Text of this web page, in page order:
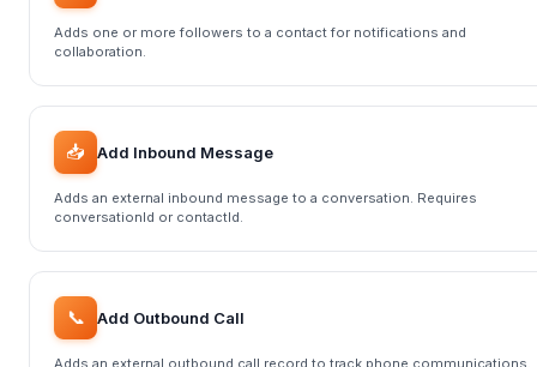
Adds one or more followers to a contact for notifications and
collaboration.
📥 Add Inbound Message
Adds an external inbound message to a conversation. Requires
conversationId or contactId.
📞 Add Outbound Call
Adds an external outbound call record to track phone communications.